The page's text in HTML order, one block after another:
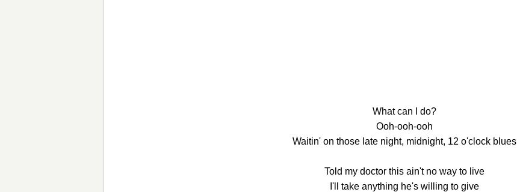
What can I do?
Ooh-ooh-ooh
Waitin' on those late night, midnight, 12 o'clock blues
Told my doctor this ain't no way to live
I'll take anything he's willing to give